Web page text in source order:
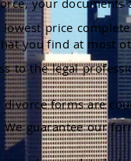
your
price
you find at most
to the legal
forms are
We guarantee our